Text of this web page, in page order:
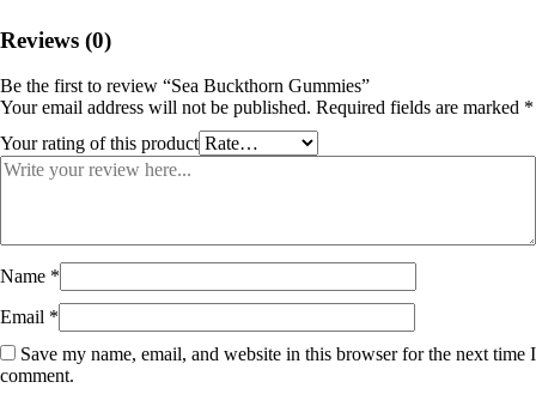
Reviews (0)
Be the first to review “Sea Buckthorn Gummies”
Your email address will not be published. Required fields are marked *
Your rating of this product
Name *
Email *
Save my name, email, and website in this browser for the next time I
comment.